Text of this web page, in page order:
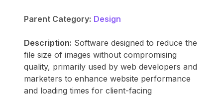
Parent Category: Design
Description: Software designed to reduce the
file size of images without compromising
quality, primarily used by web developers and
marketers to enhance website performance
and loading times for client-facing